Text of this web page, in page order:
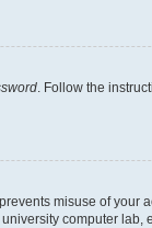
. Follow the
misuse of your
computer lab,